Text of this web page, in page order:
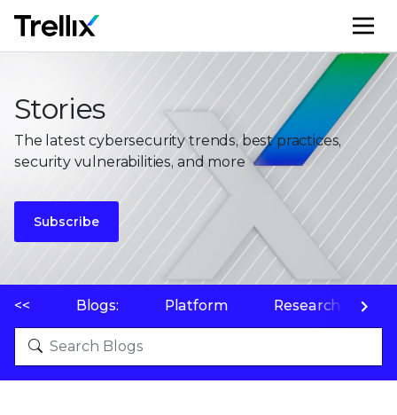
Stories
The latest cybersecurity trends, best practices,
security vulnerabilities, and more
Subscribe
<< Blogs: Platform Research